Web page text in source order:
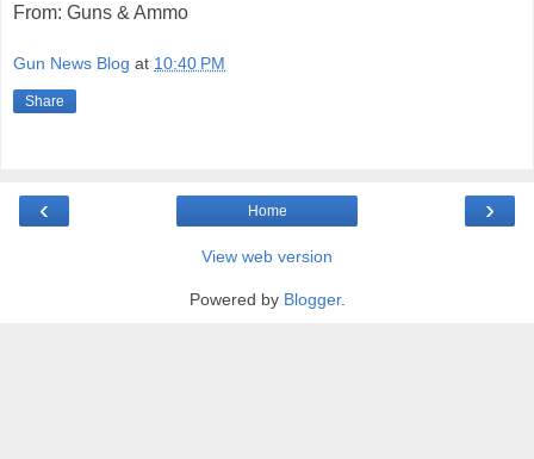
From: Guns & Ammo
Gun News Blog at 10:40 PM
Share
‹ ›
Home
View web version
Powered by Blogger.